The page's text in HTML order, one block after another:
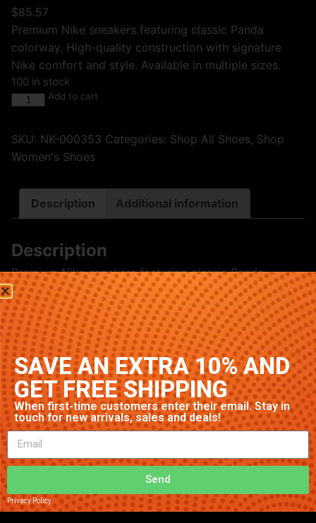
$85.57
Premium Nike sneakers featuring classic Panda
colorway. High-quality construction with signature
Nike comfort and style. Available in multiple sizes.
100 in stock
Add to cart
SKU: NK-000353 Categories: Shop All Shoes, Shop
Women's Shoes
Description Additional information
Description
Premium Nike sneakers featuring classic Panda
colorway. High-quality construction with signature
Nike comfort and style. Available in multiple sizes.
Related products
Privacy Policy
Send
SAVE AN EXTRA 10% AND
GET FREE SHIPPING
When first-time customers enter their email. Stay in
touch for new arrivals, sales and deals!